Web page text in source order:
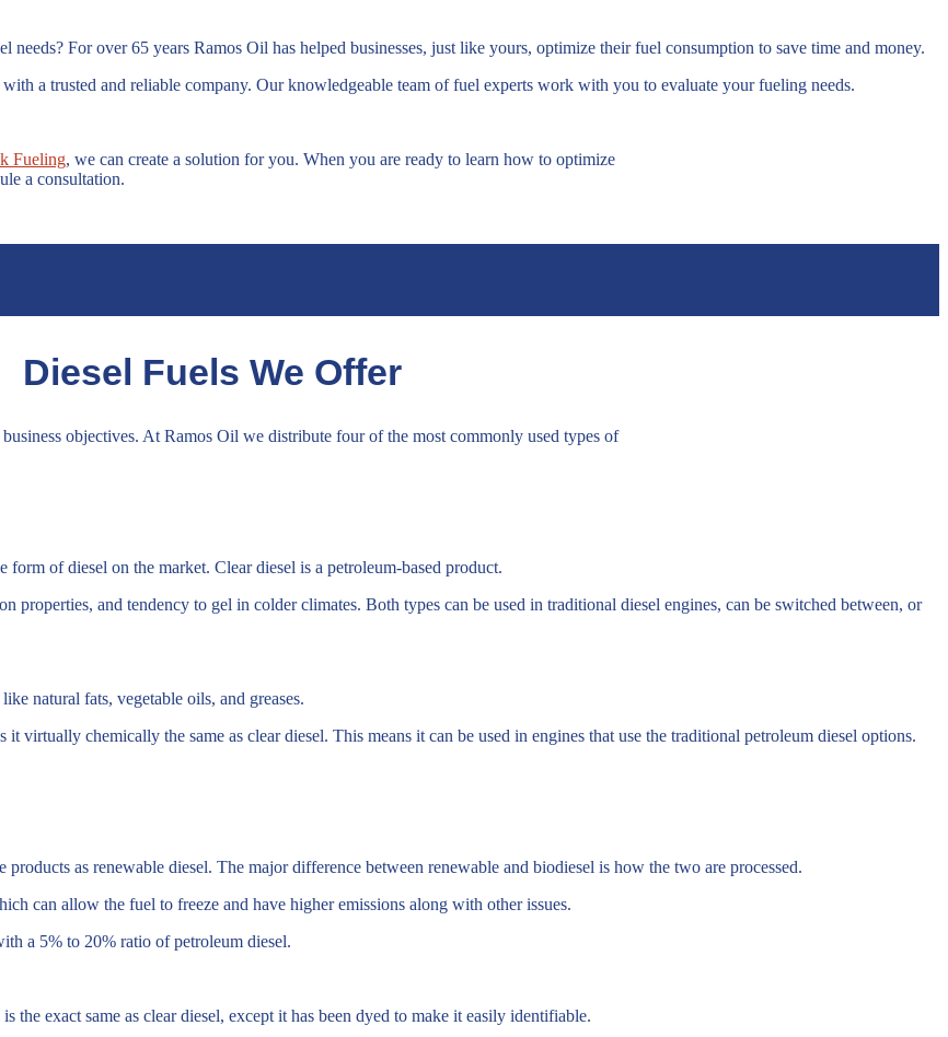
For over 65 years Ramos Oil has helped businesses, just like yours, optimize their fuel consumption to save time and money.
a trusted and reliable company. Our knowledgeable team of fuel experts work with you to evaluate your fueling needs.
Fueling, we can create a solution for you. When you are ready to learn how to optimize
a consultation.
Diesel Fuels We Offer
objectives. At Ramos Oil we distribute four of the most commonly used types of
of diesel on the market. Clear diesel is a petroleum-based product.
properties, and tendency to gel in colder climates. Both types can be used in traditional diesel engines, can be switched between, or
natural fats, vegetable oils, and greases.
virtually chemically the same as clear diesel. This means it can be used in engines that use the traditional petroleum diesel options.
as renewable diesel. The major difference between renewable and biodiesel is how the two are processed.
can allow the fuel to freeze and have higher emissions along with other issues.
a 5% to 20% ratio of petroleum diesel.
exact same as clear diesel, except it has been dyed to make it easily identifiable.